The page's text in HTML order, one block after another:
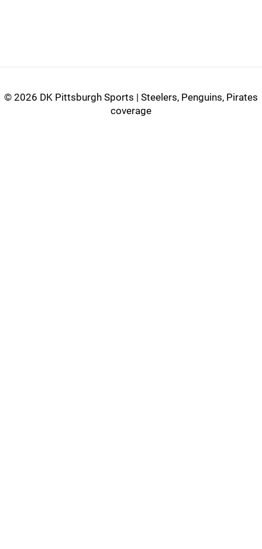
© 2026 DK Pittsburgh Sports | Steelers, Penguins, Pirates
coverage